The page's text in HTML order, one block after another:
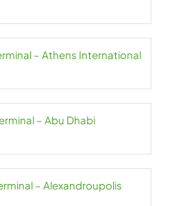
– Athens International
– Abu Dhabi
– Alexandroupolis